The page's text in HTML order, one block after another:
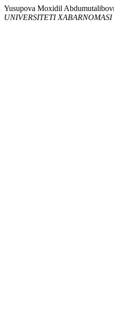
Yusupova Moxidil
UNIVERSITETI XABARNOMASI